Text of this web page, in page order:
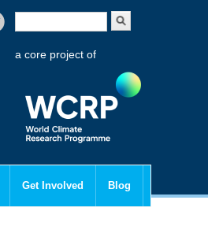
Search form
a core project of
Get Involved Blog